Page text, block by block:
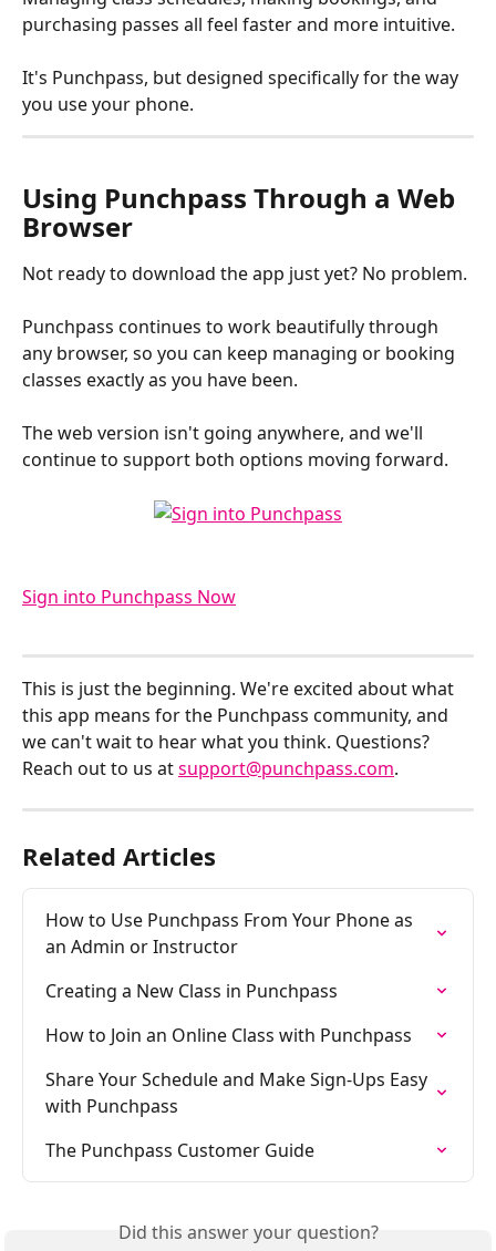
purchasing passes all feel faster and more intuitive.
It's Punchpass, but designed specifically for the way
you use your phone.
Using Punchpass Through a Web
Browser
Not ready to download the app just yet? No problem.
Punchpass continues to work beautifully through
any browser, so you can keep managing or booking
classes exactly as you have been.
The web version isn't going anywhere, and we'll
continue to support both options moving forward.
Sign into Punchpass Now
This is just the beginning. We're excited about what
this app means for the Punchpass community, and
we can't wait to hear what you think. Questions?
Reach out to us at support@punchpass.com.
Related Articles
How to Use Punchpass From Your Phone as
an Admin or Instructor
Creating a New Class in Punchpass
How to Join an Online Class with Punchpass
Share Your Schedule and Make Sign-Ups Easy
with Punchpass
The Punchpass Customer Guide
Did this answer your question?